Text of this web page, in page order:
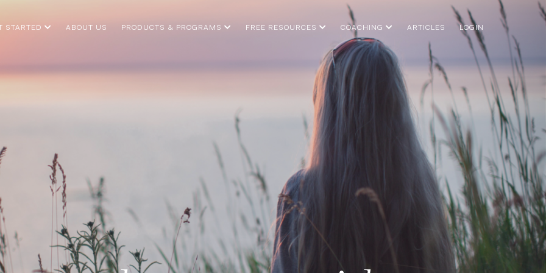
STARTED ABOUT US PRODUCTS & PROGRAMS FREE RESOURCES COACHING ARTICLES LOGIN